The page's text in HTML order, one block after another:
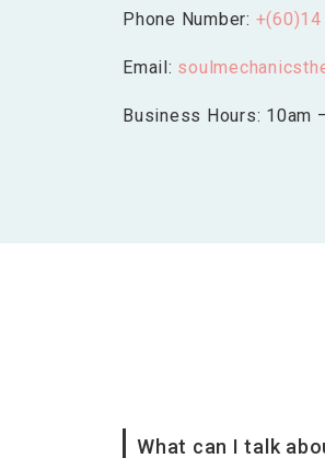
Phone Number:
Email:
Business Hours: 10am
What can I talk